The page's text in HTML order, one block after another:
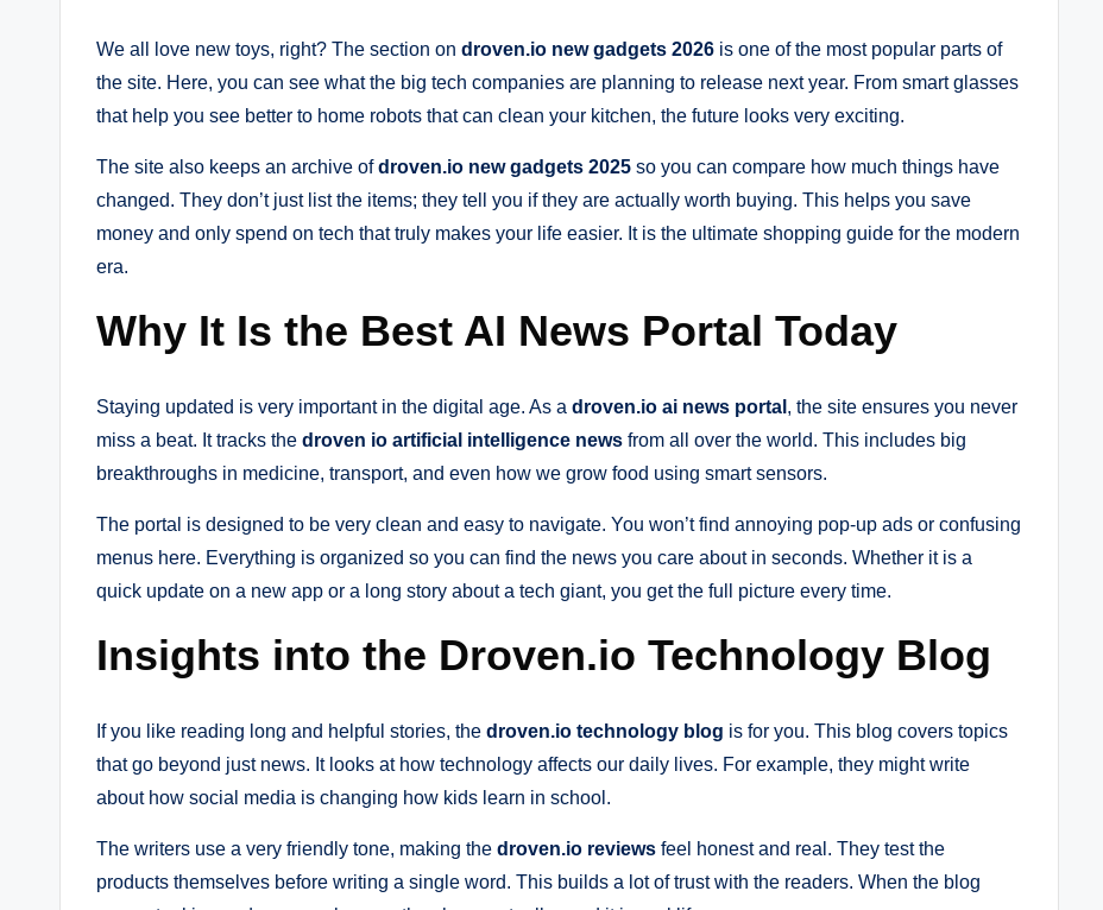
We all love new toys, right? The section on droven.io new gadgets 2026 is one of the most popular parts of
the site. Here, you can see what the big tech companies are planning to release next year. From smart glasses
that help you see better to home robots that can clean your kitchen, the future looks very exciting.
The site also keeps an archive ofdroven.io new gadgets 2025 so you can compare how much things have
changed. They don’t just list the items; they tell you if they are actually worth buying. This helps you save
money and only spend on tech that truly makes your life easier. It is the ultimate shopping guide for the modern
era.
Why It Is the Best AI News Portal Today
Staying updated is very important in the digital age. As a droven.io ai news portal , the site ensures you never
miss a beat. It tracks the droven io artificial intelligence news from all over the world. This includes big
breakthroughs in medicine, transport, and even how we grow food using smart sensors.
The portal is designed to be very clean and easy to navigate. You won’t find annoying pop-up ads or confusing
menus here. Everything is organized so you can find the news you care about in seconds. Whether it is a
quick update on a new app or a long story about a tech giant, you get the full picture every time.
Insights into the Droven.io Technology Blog
If you like reading long and helpful stories, the droven.io technology blog is for you. This blog covers topics
that go beyond just news. It looks at how technology affects our daily lives. For example, they might write
about how social media is changing how kids learn in school.
The writers use a very friendly tone, making the droven.io reviews feel honest and real. They test the
products themselves before writing a single word. This builds a lot of trust with the readers. When the blog